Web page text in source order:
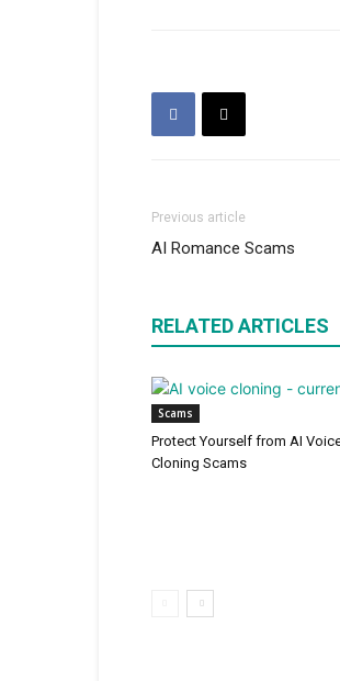
Previous article
AI Romance Scams
RELATED ARTICLES
Scams
Protect Yourself from AI
Cloning Scams